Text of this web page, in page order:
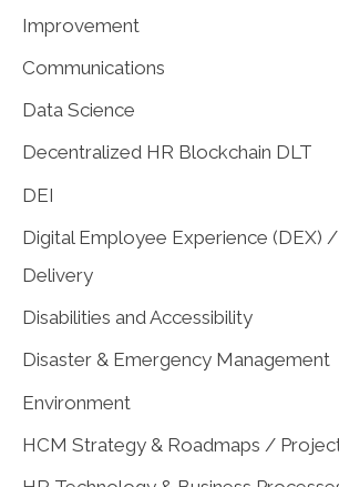
Improvement
Communications
Data Science
Decentralized HR Blockchain DLT
DEI
Digital Employee Experience (DEX)
Delivery
Disabilities and Accessibility
Disaster & Emergency Management
Environment
HCM Strategy & Roadmaps /